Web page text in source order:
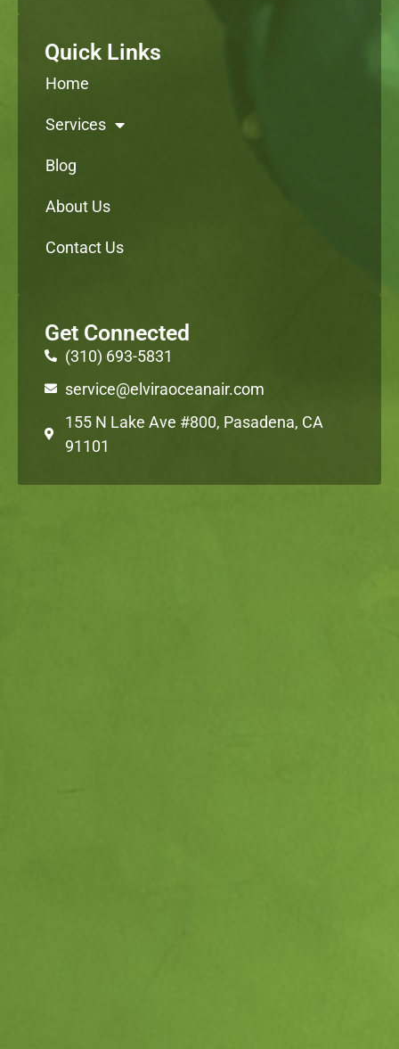
Quick Links
Home
Services
Blog
About Us
Contact Us
Get Connected
(310) 693-5831
service@elviraoceanair.com
155 N Lake Ave #800, Pasadena, CA
91101